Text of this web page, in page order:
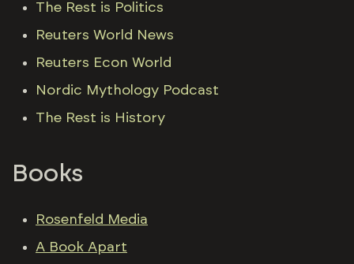
The Rest is Politics
Reuters World News
Reuters Econ World
Nordic Mythology Podcast
The Rest is History
Books
Rosenfeld Media
A Book Apart